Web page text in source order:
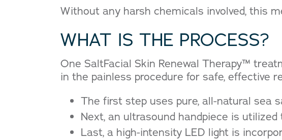
Without any harsh chemicals involved, this
WHAT IS THE PROCESS?
One SaltFacial Skin Renewal Therapy™
in the painless procedure for safe, effective
The first step uses pure, all-natural sea
Next, an ultrasound handpiece is
Last, a high-intensity LED light is